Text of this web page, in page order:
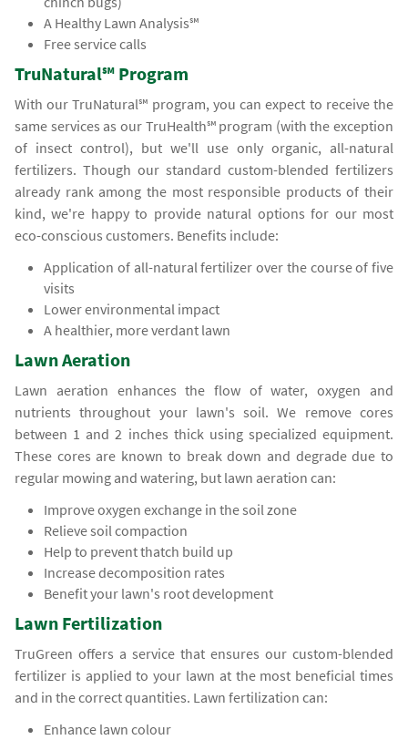
A Healthy Lawn Analysis℠
Free service calls
TruNatural℠ Program
With our TruNatural℠ program, you can expect to receive the
same services as our TruHealth℠ program (with the exception
of insect control), but we'll use only organic, all-natural
fertilizers. Though our standard custom-blended fertilizers
already rank among the most responsible products of their
kind, we're happy to provide natural options for our most
eco-conscious customers. Benefits include:
Application of all-natural fertilizer over the course of five
visits
Lower environmental impact
A healthier, more verdant lawn
Lawn Aeration
Lawn aeration enhances the flow of water, oxygen and
nutrients throughout your lawn's soil. We remove cores
between 1 and 2 inches thick using specialized equipment.
These cores are known to break down and degrade due to
regular mowing and watering, but lawn aeration can:
Improve oxygen exchange in the soil zone
Relieve soil compaction
Help to prevent thatch build up
Increase decomposition rates
Benefit your lawn's root development
Lawn Fertilization
TruGreen offers a service that ensures our custom-blended
fertilizer is applied to your lawn at the most beneficial times
and in the correct quantities. Lawn fertilization can:
Enhance lawn colour